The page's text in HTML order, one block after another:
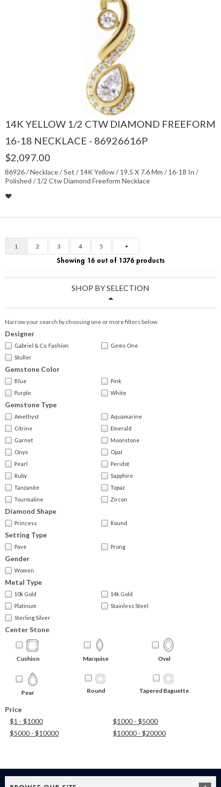
14K YELLOW 1/2 CTW DIAMOND FREEFORM
16-18 NECKLACE - 86926616P
$2,097.00
86926 / Necklace / Set / 14K Yellow / 19.5 X 7.6 Mm / 16-18 In /
Polished / 1/2 Ctw Diamond Freeform Necklace
1 2 3 4 5
Showing 16 out of 1376 products
SHOP BY SELECTION
Narrow your search by choosing one or more filters below
Designer
Gabriel & Co. Fashion
Gems One
Stuller
Gemstone Color
Blue
Pink
Purple
White
Gemstone Type
Amethyst
Aquamarine
Citrine
Emerald
Garnet
Moonstone
Onyx
Opal
Pearl
Peridot
Ruby
Sapphire
Tanzanite
Topaz
Tourmaline
Zircon
Diamond Shape
Princess Round
Setting Type
Pave Prong
Gender
Women
Metal Type
10k Gold
14k Gold
Platinum
Stainless Steel
Sterling Silver
Center Stone
Cushion Marquise Oval
Pear Round Tapered Baguette
Price
$1 - $1000
$1000 - $5000
$5000 - $10000
$10000 - $20000